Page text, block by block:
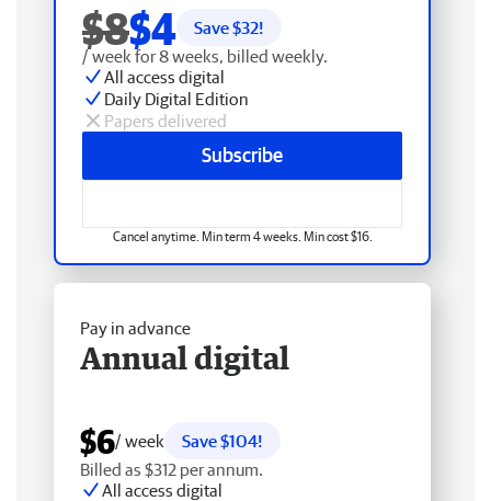
$8$4 Save $32!
/ week for 8 weeks, billed weekly.
All access digital
Daily Digital Edition
Papers delivered
Subscribe
Cancel anytime. Min term 4 weeks. Min cost $16.
Pay in advance
Annual digital
$6/ week
Save $104!
Billed as $312 per annum.
All access digital